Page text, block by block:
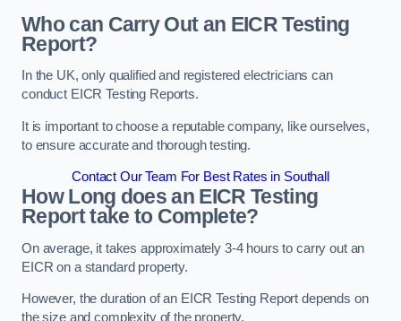
Who can Carry Out an EICR Testing
Report?
In the UK, only qualified and registered electricians can
conduct EICR Testing Reports.
It is important to choose a reputable company, like ourselves,
to ensure accurate and thorough testing.
Contact Our Team For Best Rates in Southall
How Long does an EICR Testing
Report take to Complete?
On average, it takes approximately 3-4 hours to carry out an
EICR on a standard property.
However, the duration of an EICR Testing Report depends on
the size and complexity of the property.